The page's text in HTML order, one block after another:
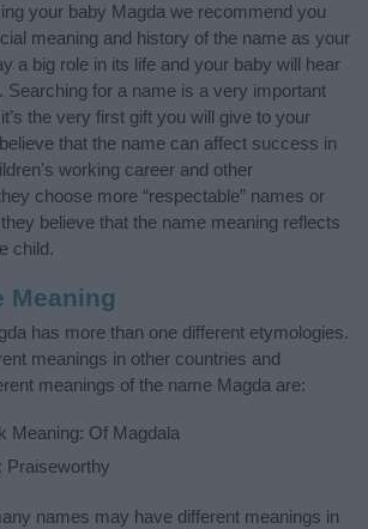
your baby Magda we recommend you
meaning and history of the name as your
a big role in its life and your baby will hear
Searching for a name is a very important
the very first gift you will give to your
that the name can affect success in
working career and other
choose more “respectable” names or
believe that the name meaning reflects
child.
Meaning
has more than one different etymologies.
meanings in other countries and
meanings of the name Magda are:
Meaning: Of Magdala
Praiseworthy
names may have different meanings in